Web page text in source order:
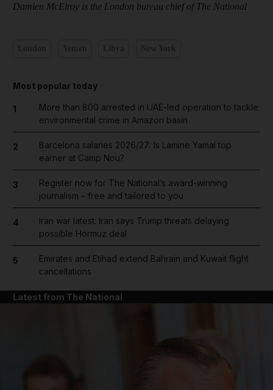
Damien McElroy is the London bureau chief of The National
Most popular today
1
More than 800 arrested in UAE-led operation to tackle
environmental crime in Amazon basin
2
Barcelona salaries 2026/27: Is Lamine Yamal top
earner at Camp Nou?
3
Register now for The National’s award-winning
journalism – free and tailored to you
4
Iran war latest: Iran says Trump threats delaying
possible Hormuz deal
5
Emirates and Etihad extend Bahrain and Kuwait flight
cancellations
Latest from The National